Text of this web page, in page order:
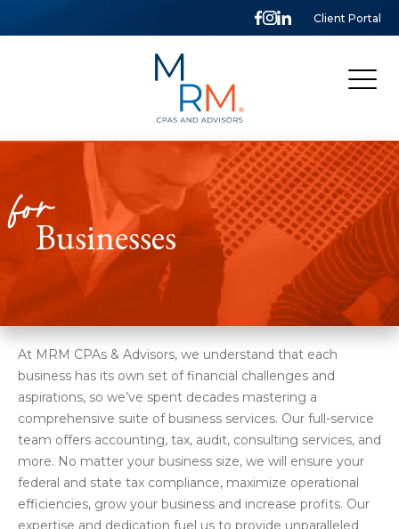
Client Portal
McCarthy,
Rose
Mills,
LLP
forBusinesses
At MRM CPAs & Advisors, we understand that each
business has its own set of financial challenges and
aspirations, so we’ve spent decades mastering a
comprehensive suite of business services. Our full-service
team offers accounting, tax, audit, consulting services, and
more. No matter your business size, we will ensure your
federal and state tax compliance, maximize operational
efficiencies, grow your business and increase profits. Our
expertise and dedication fuel us to provide unparalleled